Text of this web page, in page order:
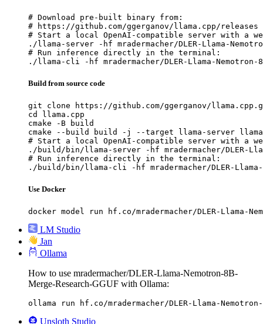
# Download pre-built binary from:
# https://github.com/ggerganov/llama.cpp/releases
# Start a local OpenAI-compatible server with a
./llama-server -hf mradermacher/DLER-Llama-
# Run inference directly in the terminal:
./llama-cli -hf mradermacher/DLER-Llama-Nemotron-
Build from source code
git clone https://github.com/ggerganov/
cd llama.cpp
cmake -B build
cmake --build build -j --target llama-server
# Start a local OpenAI-compatible server with a
./build/bin/llama-server -hf mradermacher/DLER-
# Run inference directly in the terminal:
./build/bin/llama-cli -hf mradermacher/DLER-Llama-
Use Docker
docker model run hf.co/mradermacher/DLER-Llama-
LM Studio
Jan
Ollama
How to use mradermacher/DLER-Llama-Nemotron-8B-
Merge-Research-GGUF with Ollama:
ollama run hf.co/mradermacher/DLER-Llama-Nemotron-
Unsloth Studio